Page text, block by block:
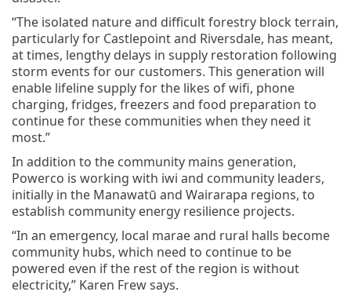
“The isolated nature and difficult forestry block terrain,
particularly for Castlepoint and Riversdale, has meant,
at times, lengthy delays in supply restoration following
storm events for our customers. This generation will
enable lifeline supply for the likes of wifi, phone
charging, fridges, freezers and food preparation to
continue for these communities when they need it
most.”
In addition to the community mains generation,
Powerco is working with iwi and community leaders,
initially in the Manawatū and Wairarapa regions, to
establish community energy resilience projects.
“In an emergency, local marae and rural halls become
community hubs, which need to continue to be
powered even if the rest of the region is without
electricity,” Karen Frew says.